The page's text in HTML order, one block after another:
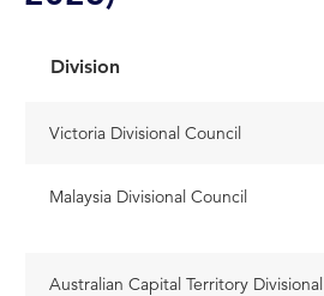
Division
Victoria Divisional Council
Malaysia Divisional Council
Australian Capital Territory Divisional